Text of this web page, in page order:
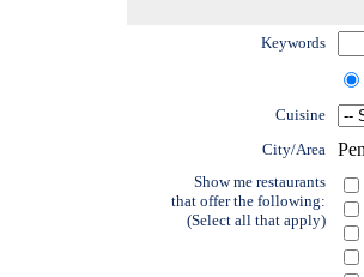
Keywords
Cuisine
City/Area
Show me restaurants
that offer the following:
(Select all that apply)